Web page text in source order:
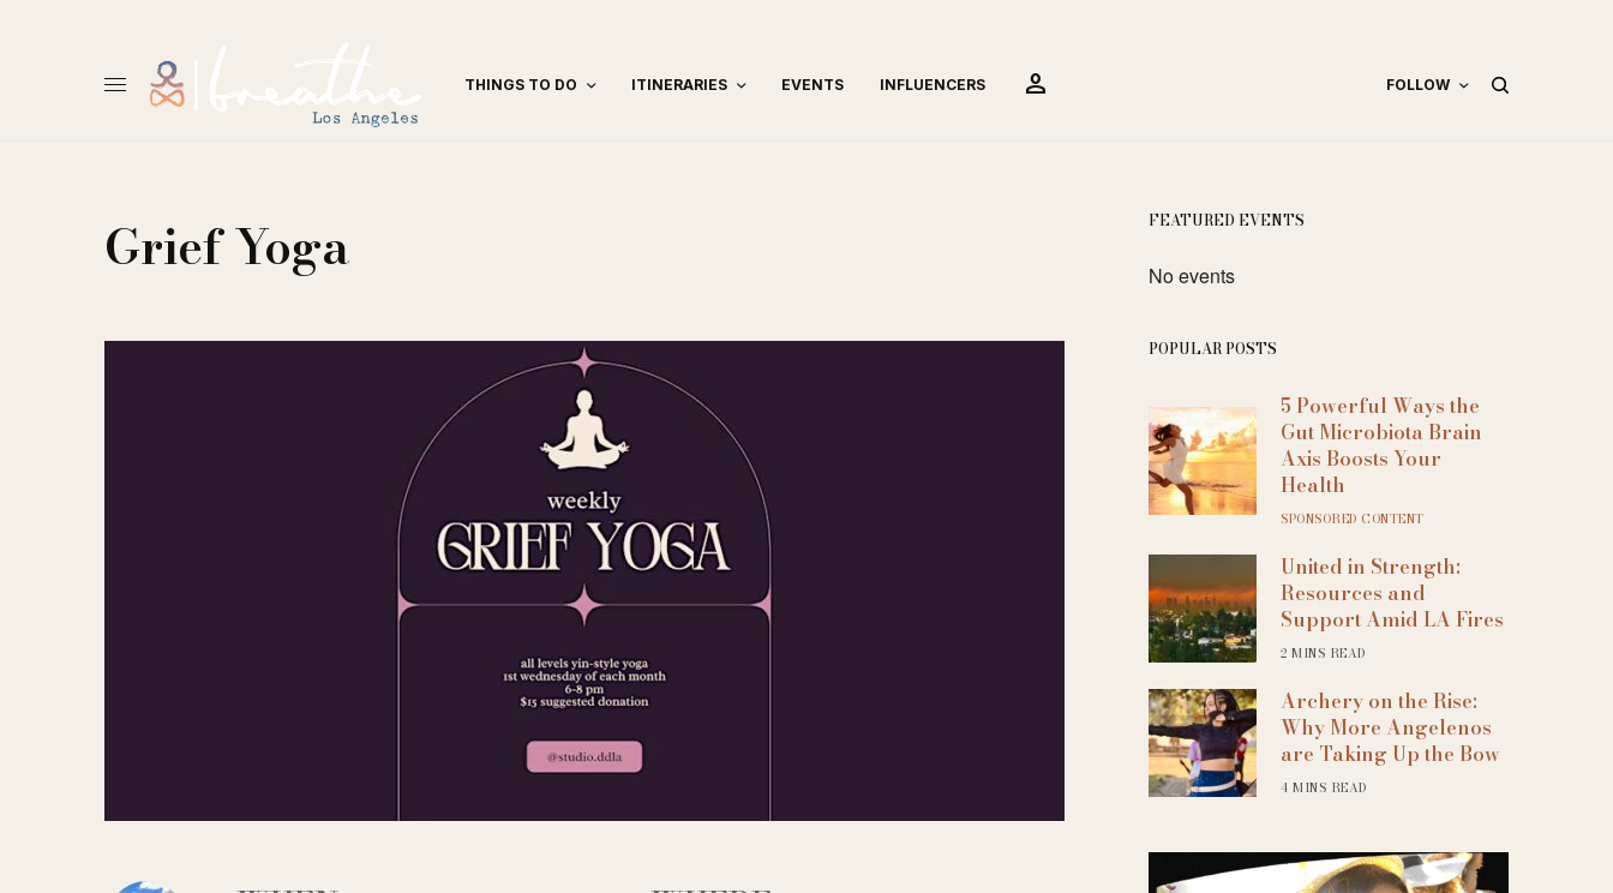
THINGS TO DO ITINERARIES EVENTS INFLUENCERS person FOLLOW
Grief Yoga FEATURED EVENTS
No events
POPULAR POSTS
5 Powerful Ways the
Gut Microbiota Brain
Axis Boosts Your
Health
SPONSORED CONTENT
United in Strength:
Resources and
Support Amid LA Fires
2 MINS READ
Archery on the Rise:
Why More Angelenos
are Taking Up the Bow
4 MINS READ